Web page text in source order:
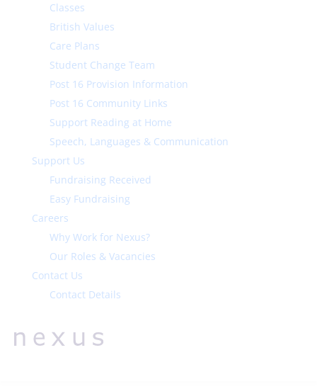
Classes
British Values
Care Plans
Student Change Team
Post 16 Provision Information
Post 16 Community Links
Support Reading at Home
Speech, Languages & Communication
Support Us
Fundraising Received
Easy Fundraising
Careers
Why Work for Nexus?
Our Roles & Vacancies
Contact Us
Contact Details